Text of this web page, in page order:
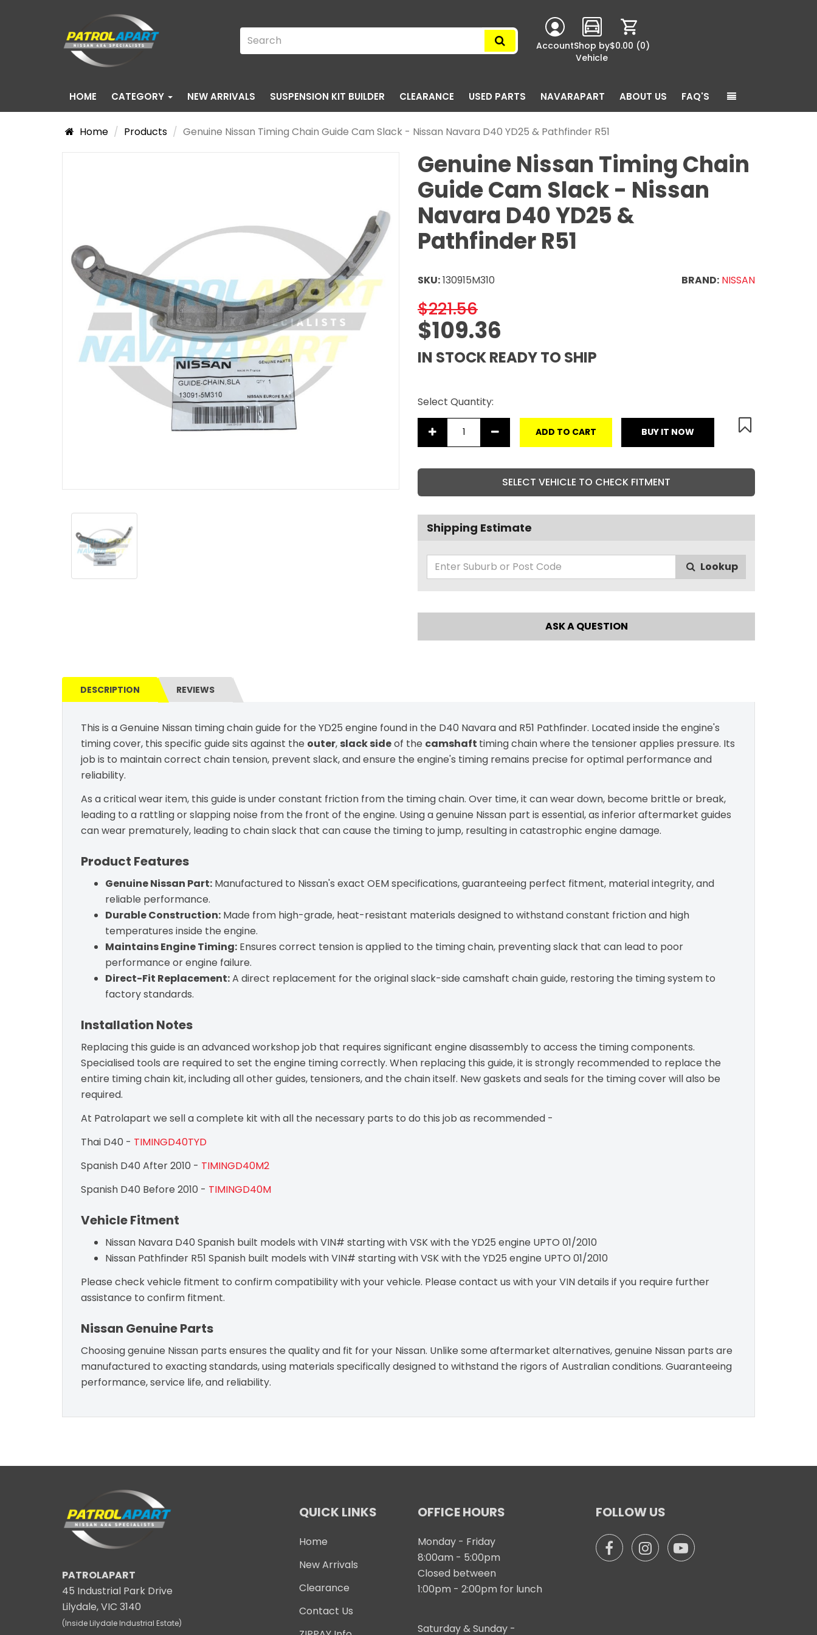
AccountShop by
Vehicle
$0.00 (0)
HOME CATEGORY NEW ARRIVALS SUSPENSION KIT BUILDER CLEARANCE USED PARTS NAVARAPART ABOUT US FAQ'S
Home Products Genuine Nissan Timing Chain Guide Cam Slack - Nissan Navara D40 YD25 & Pathfinder R51
Genuine Nissan Timing Chain
Guide Cam Slack - Nissan
Navara D40 YD25 &
Pathfinder R51
SKU:130915M310 BRAND: NISSAN
$221.56
$109.36
IN STOCK READY TO SHIP
Select Quantity:
ADD TO CART BUY IT NOW
SELECT VEHICLE TO CHECK FITMENT
Shipping Estimate
Lookup
ASK A QUESTION
DESCRIPTION REVIEWS
This is a Genuine Nissan timing chain guide for the YD25 engine found in the D40 Navara and R51 Pathfinder. Located inside the engine's
timing cover, this specific guide sits against the outer, slack sideof the camshaft timing chain where the tensioner applies pressure. Its
job is to maintain correct chain tension, prevent slack, and ensure the engine's timing remains precise for optimal performance and
reliability.
As a critical wear item, this guide is under constant friction from the timing chain. Over time, it can wear down, become brittle or break,
leading to a rattling or slapping noise from the front of the engine. Using a genuine Nissan part is essential, as inferior aftermarket guides
can wear prematurely, leading to chain slack that can cause the timing to jump, resulting in catastrophic engine damage.
Product Features
Genuine Nissan Part: Manufactured to Nissan's exact OEM specifications, guaranteeing perfect fitment, material integrity, and
reliable performance.
Durable Construction: Made from high-grade, heat-resistant materials designed to withstand constant friction and high
temperatures inside the engine.
Maintains Engine Timing: Ensures correct tension is applied to the timing chain, preventing slack that can lead to poor
performance or engine failure.
Direct-Fit Replacement:A direct replacement for the original slack-side camshaft chain guide, restoring the timing system to
factory standards.
Installation Notes
Replacing this guide is an advanced workshop job that requires significant engine disassembly to access the timing components.
Specialised tools are required to set the engine timing correctly. When replacing this guide, it is strongly recommended to replace the
entire timing chain kit, including all other guides, tensioners, and the chain itself. New gaskets and seals for the timing cover will also be
required.
At Patrolapart we sell a complete kit with all the necessary parts to do this job as recommended -
Thai D40 - TIMINGD40TYD
Spanish D40 After 2010 - TIMINGD40M2
Spanish D40 Before 2010 - TIMINGD40M
Vehicle Fitment
Nissan Navara D40 Spanish built models with VIN# starting with VSK with the YD25 engine UPTO 01/2010
Nissan Pathfinder R51 Spanish built models with VIN# starting with VSK with the YD25 engine UPTO 01/2010
Please check vehicle fitment to confirm compatibility with your vehicle. Please contact us with your VIN details if you require further
assistance to confirm fitment.
Nissan Genuine Parts
Choosing genuine Nissan parts ensures the quality and fit for your Nissan. Unlike some aftermarket alternatives, genuine Nissan parts are
manufactured to exacting standards, using materials specifically designed to withstand the rigors of Australian conditions. Guaranteeing
performance, service life, and reliability.
PATROLAPART
45 Industrial Park Drive
Lilydale, VIC 3140
(Inside Lilydale Industrial Estate)
QUICK LINKS
Home
New Arrivals
Clearance
Contact Us
OFFICE HOURS
Monday - Friday
8:00am - 5:00pm
Closed between
1:00pm - 2:00pm for lunch
Saturday & Sunday -
FOLLOW US